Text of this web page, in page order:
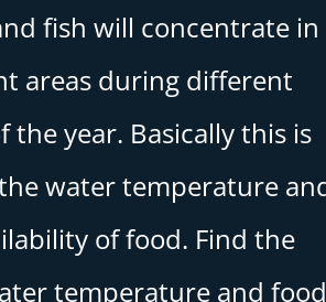
fish will concentrate in
areas during different
the year. Basically this is
water temperature
of food. Find the
temperature and food